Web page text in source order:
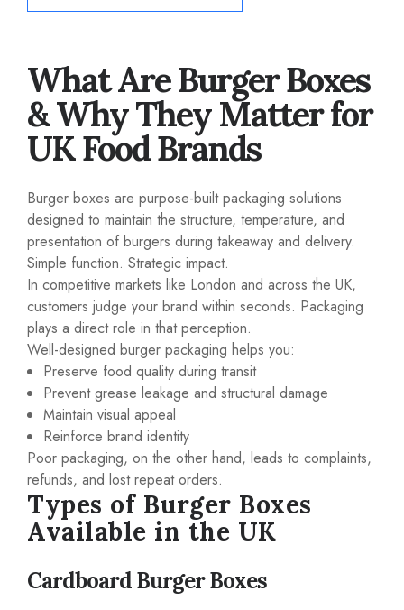
What Are Burger Boxes
& Why They Matter for
UK Food Brands
Burger boxes are purpose-built packaging solutions
designed to maintain the structure, temperature, and
presentation of burgers during takeaway and delivery.
Simple function. Strategic impact.
In competitive markets like London and across the UK,
customers judge your brand within seconds. Packaging
plays a direct role in that perception.
Well-designed burger packaging helps you:
Preserve food quality during transit
Prevent grease leakage and structural damage
Maintain visual appeal
Reinforce brand identity
Poor packaging, on the other hand, leads to complaints,
refunds, and lost repeat orders.
Types of Burger Boxes
Available in the UK
Cardboard Burger Boxes